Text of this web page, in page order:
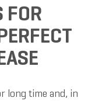
FOR
long time and, in